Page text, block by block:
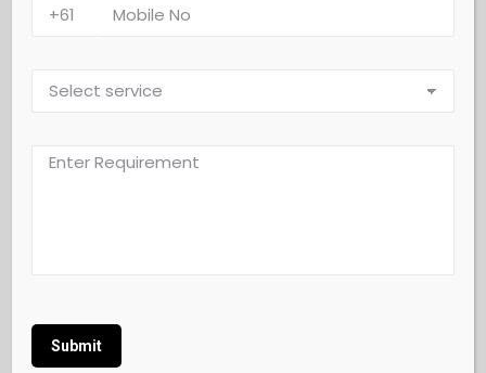
and cleanliness of your hard floors, removing dirt, stains,
including tiles, vinyl, marble, and concrete. Regular
Custom maintenance plans are available to suit your
Specialized Equipment
machines ensure thorough and even cleaning across all